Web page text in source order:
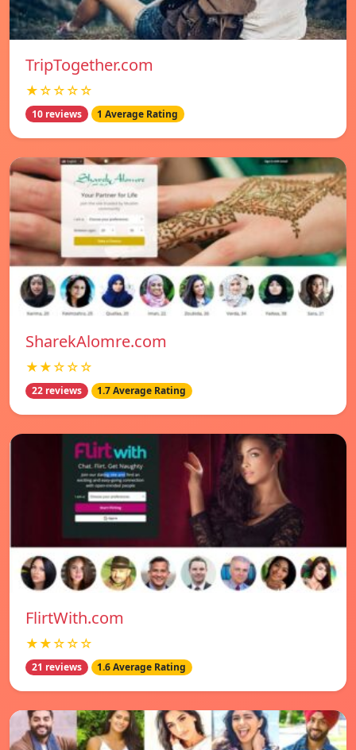
TripTogether.com
★☆☆☆☆
10 reviews 1 Average Rating
SharekAlomre.com
★★☆☆☆
22 reviews 1.7 Average Rating
FlirtWith.com
★★☆☆☆
21 reviews 1.6 Average Rating